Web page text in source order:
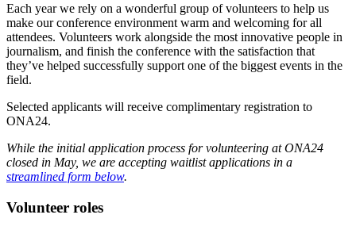
Each year we rely on a wonderful group of volunteers to help us
make our conference environment warm and welcoming for all
attendees. Volunteers work alongside the most innovative people in
journalism, and finish the conference with the satisfaction that
they’ve helped successfully support one of the biggest events in the
field.
Selected applicants will receive complimentary registration to
ONA24.
While the initial application process for volunteering at ONA24
closed in May, we are accepting waitlist applications in a
streamlined form below.
Volunteer roles